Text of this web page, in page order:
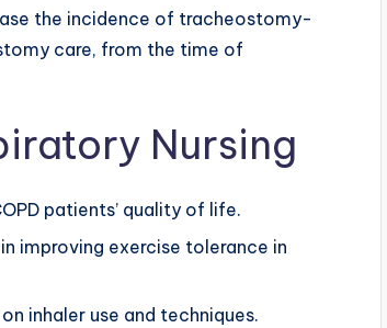
the incidence of tracheostomy-
care, from the time of
Nursing
patients’ quality of life.
improving exercise tolerance in
on inhaler use and techniques.